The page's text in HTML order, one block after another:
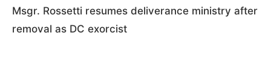
Msgr. Rossetti resumes deliverance ministry after
removal as DC exorcist